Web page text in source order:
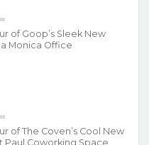
of Goop’s Sleek New
Monica Office
of The Coven’s Cool New
Paul Coworking Space